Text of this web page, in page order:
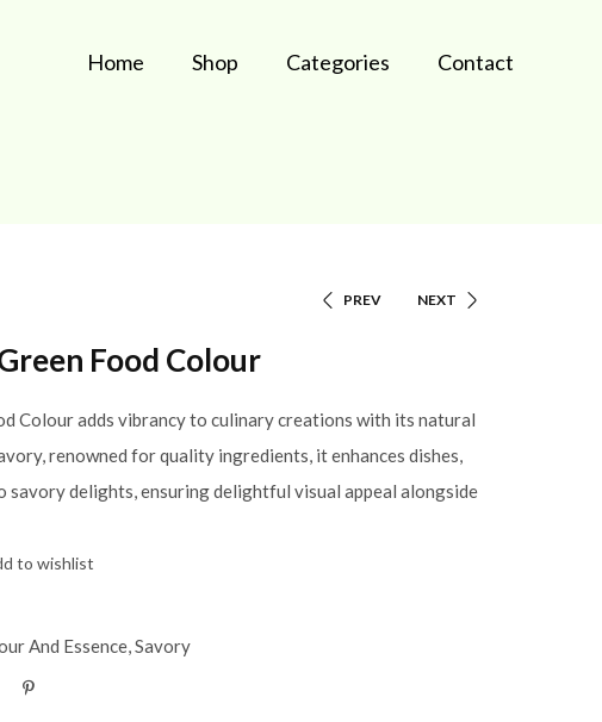
Home Shop Categories Contact
PREV NEXT
Food Colour
Colour adds vibrancy to culinary creations with its natural
renowned for quality ingredients, it enhances dishes,
delights, ensuring delightful visual appeal alongside
to wishlist
And Essence,Savory